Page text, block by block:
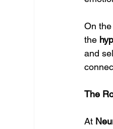
On
the
and
The
At